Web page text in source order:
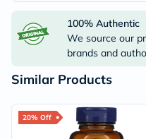
100% Authentic
We source our
brands and
Similar Products
20% Off